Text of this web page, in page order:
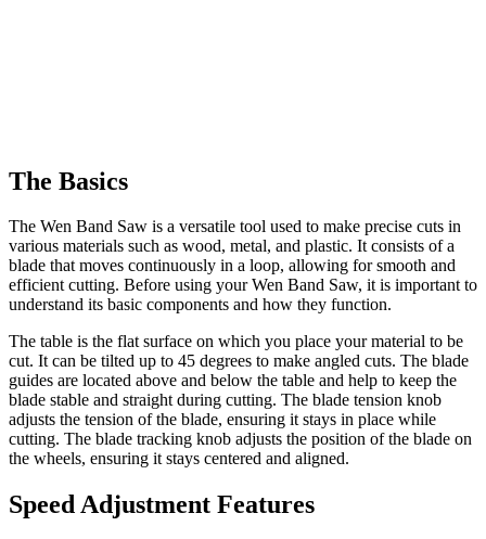
The Basics
The Wen Band Saw is a versatile tool used to make precise cuts in
various materials such as wood, metal, and plastic. It consists of a
blade that moves continuously in a loop, allowing for smooth and
efficient cutting. Before using your Wen Band Saw, it is important to
understand its basic components and how they function.
The table is the flat surface on which you place your material to be
cut. It can be tilted up to 45 degrees to make angled cuts. The blade
guides are located above and below the table and help to keep the
blade stable and straight during cutting. The blade tension knob
adjusts the tension of the blade, ensuring it stays in place while
cutting. The blade tracking knob adjusts the position of the blade on
the wheels, ensuring it stays centered and aligned.
Speed Adjustment Features